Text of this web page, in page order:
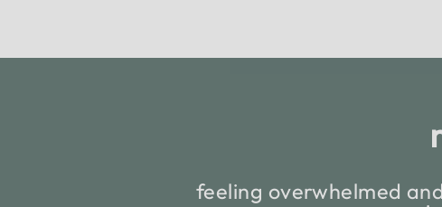
feeling overwhelmed